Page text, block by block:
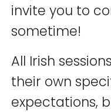
invite you to
sometime!
All Irish
their own
expectations,